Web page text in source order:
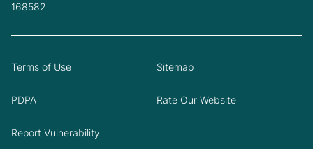
168582
Terms of Use Sitemap
PDPA Rate Our Website
Report Vulnerability